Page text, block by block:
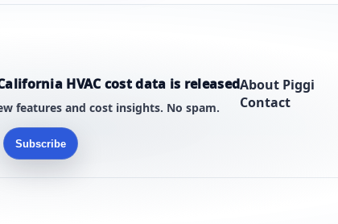
HVAC cost data is released
features and cost insights. No spam.
Subscribe
About Piggi
Contact